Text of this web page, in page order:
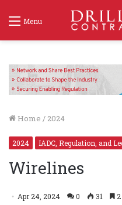
Menu
Home / 2024
2024 IADC, Regulation, and
Wirelines
Apr 24, 2024 0 31